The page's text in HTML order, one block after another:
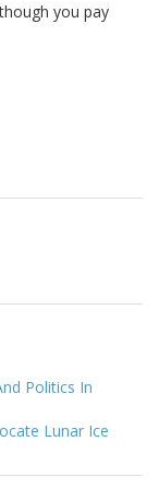
you pay
Politics In
Lunar Ice